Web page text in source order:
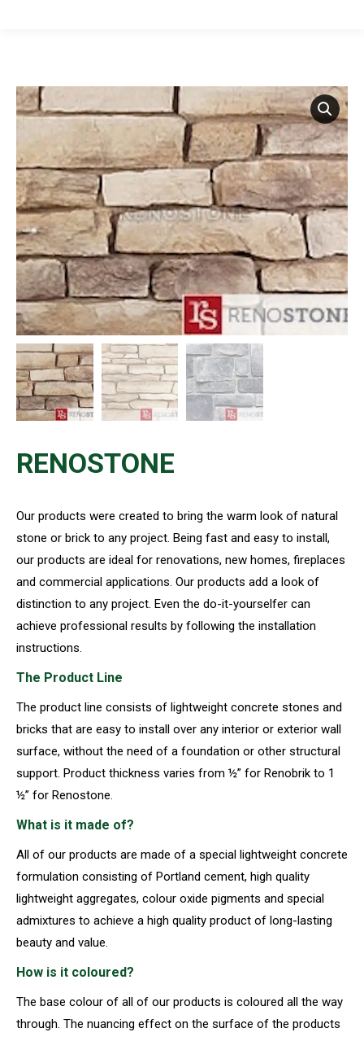
RENOSTONE
Our products were created to bring the warm look of natural
stone or brick to any project. Being fast and easy to install,
our products are ideal for renovations, new homes, fireplaces
and commercial applications. Our products add a look of
distinction to any project. Even the do-it-yourselfer can
achieve professional results by following the installation
instructions.
The Product Line
The product line consists of lightweight concrete stones and
bricks that are easy to install over any interior or exterior wall
surface, without the need of a foundation or other structural
support. Product thickness varies from ½” for Renobrik to 1
½” for Renostone.
What is it made of?
All of our products are made of a special lightweight concrete
formulation consisting of Portland cement, high quality
lightweight aggregates, colour oxide pigments and special
admixtures to achieve a high quality product of long-lasting
beauty and value.
How is it coloured?
The base colour of all of our products is coloured all the way
through. The nuancing effect on the surface of the products